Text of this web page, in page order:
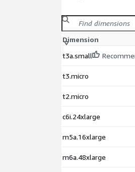
Dimension
t3a.small
t3.micro
t2.micro
c6i.24xlarge
m5a.16xlarge
m6a.48xlarge